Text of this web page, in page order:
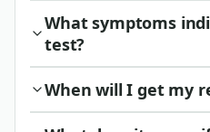
What symptoms
test?
When will I get my